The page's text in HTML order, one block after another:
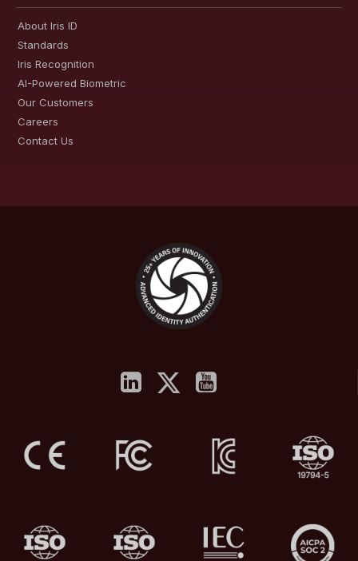
About Iris ID
Standards
Iris Recognition
AI-Powered Biometric
Our Customers
Careers
Contact Us